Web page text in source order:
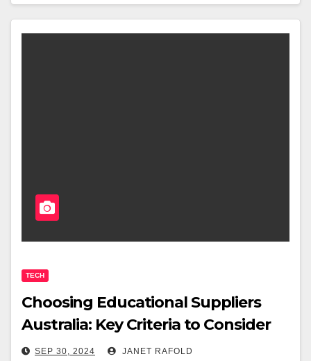
TECH
Choosing Educational Suppliers
Australia: Key Criteria to Consider
SEP 30, 2024 JANET RAFOLD